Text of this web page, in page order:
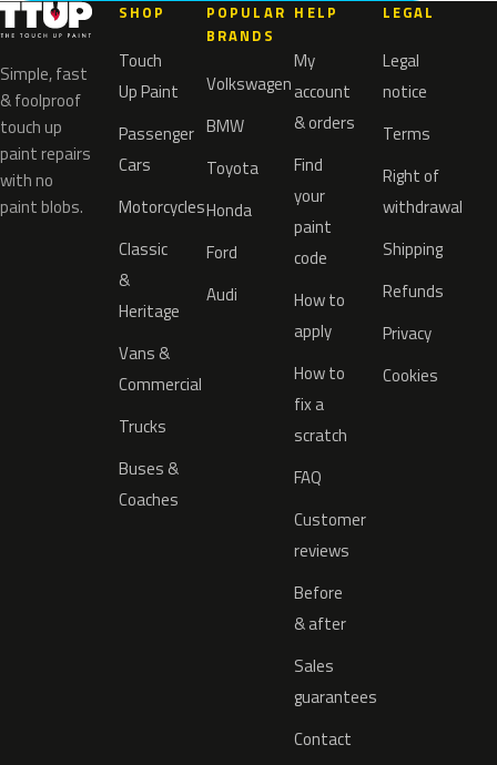
Simple, fast
& foolproof
touch up
paint repairs
with no
paint blobs.
SHOP
Touch
Up Paint
Passenger
Cars
Motorcycles
Classic
&
Heritage
Vans &
Commercial
Trucks
Buses &
Coaches
POPULAR
BRANDS
Volkswagen
BMW
Toyota
Honda
Ford
Audi
HELP
My
account
& orders
Find
your
paint
code
How to
apply
How to
fix a
scratch
FAQ
Customer
reviews
Before
& after
Sales
guarantees
Contact
LEGAL
Legal
notice
Terms
Right of
withdrawal
Shipping
Refunds
Privacy
Cookies